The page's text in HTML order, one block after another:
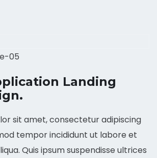
Landing
sit amet, consectetur adipiscing
tempor incididunt ut labore et
Quis ipsum suspendisse ultrices